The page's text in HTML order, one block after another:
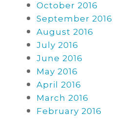
October 2016
September 2016
August 2016
July 2016
June 2016
May 2016
April 2016
March 2016
February 2016